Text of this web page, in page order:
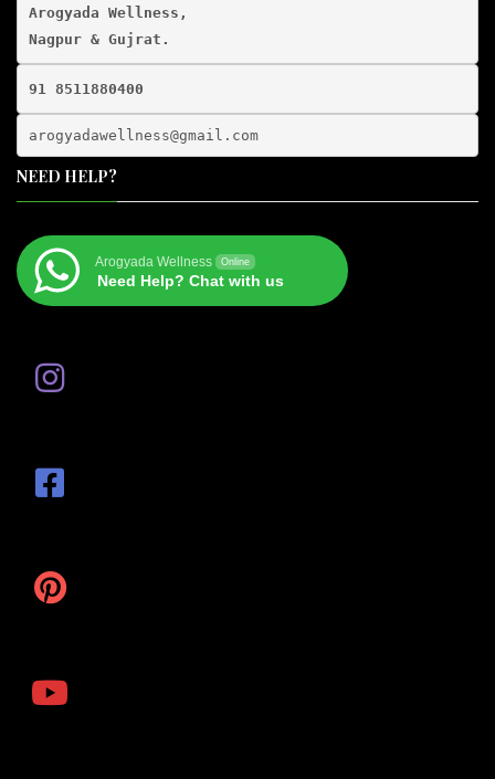
Arogyada Wellness,
91 8511880400
arogyadawellness@gmail. com
NEED HELP?
Arogyada Wellness Online
Need Help? Chat with us